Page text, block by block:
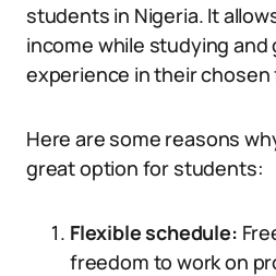
students in Nigeria. It
income while studying and
experience in their chosen
Here are some reasons
great option for students:
Flexible schedule:
freedom to work on